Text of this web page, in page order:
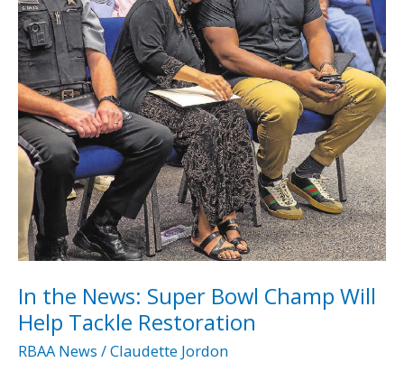
Ralph
Bunche
High
School
In the News: Super Bowl Champ Will
Help Tackle Restoration
RBAA News /Claudette Jordon